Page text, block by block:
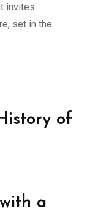
invites
set in the
of
a